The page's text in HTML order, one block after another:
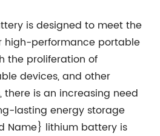
is designed to meet the
high-performance portable
the proliferation of
devices, and other
is an increasing need
lasting energy storage
Name} lithium battery is